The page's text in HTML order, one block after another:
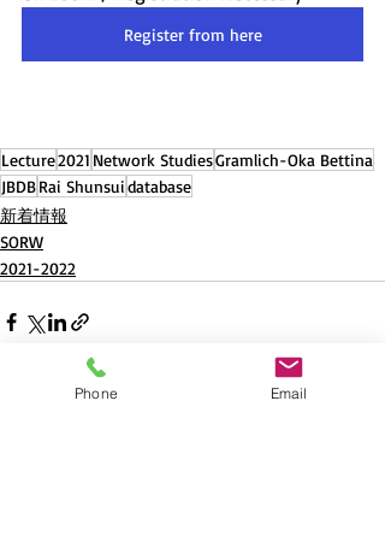
Register from here
Lecture2021 Network StudiesGramlich-Oka Bettina
JBDBRai Shunsuidatabase
新着情報
SORW
2021-2022
Phone Email